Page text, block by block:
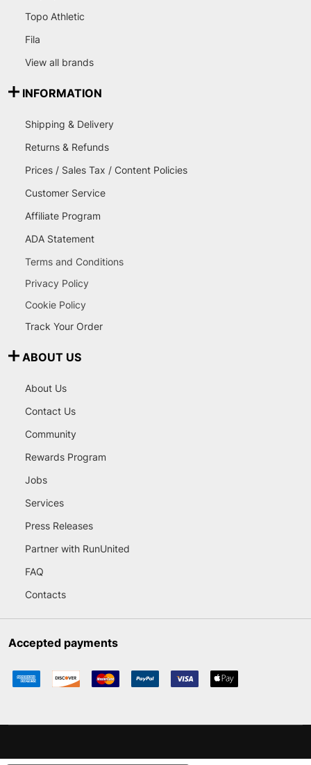
Topo Athletic
Fila
View all brands
INFORMATION
Shipping & Delivery
Returns & Refunds
Prices / Sales Tax / Content Policies
Customer Service
Affiliate Program
ADA Statement
Terms and Conditions
Privacy Policy
Cookie Policy
Track Your Order
ABOUT US
About Us
Contact Us
Community
Rewards Program
Jobs
Services
Press Releases
Partner with RunUnited
FAQ
Contacts
Accepted payments